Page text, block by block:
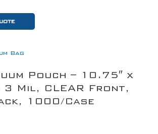
Bag
Pouch – 10.75″ x
3 Mil, CLEAR Front,
1000/Case